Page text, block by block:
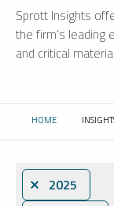
Sprott Insights
the firm’s leading
and critical
HOME
⨯ 2025